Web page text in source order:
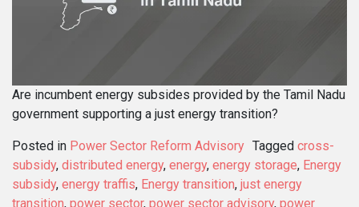
Are incumbent energy subsides provided by the Tamil Nadu
government supporting a just energy transition?
Posted in Power Sector Reform Advisory Tagged cross-
subsidy, distributed energy, energy, energy storage, Energy
subsidy, energy traffis, Energy transition, just energy
transition, power sector, power sector advisory, power